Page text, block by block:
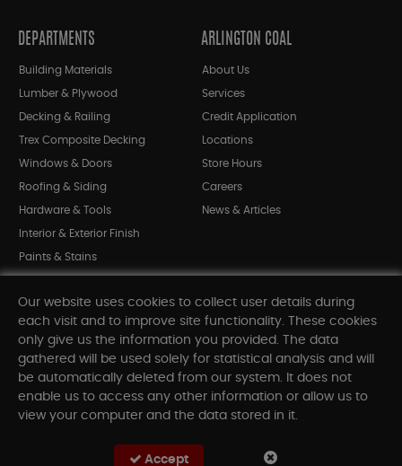
DEPARTMENTS
Building Materials
Lumber & Plywood
Decking & Railing
Trex Composite Decking
Windows & Doors
Roofing & Siding
Hardware & Tools
Interior & Exterior Finish
Paints & Stains
Shop All Departments
ARLINGTON COAL
About Us
Services
Credit Application
Locations
Store Hours
Careers
News & Articles
INFORMATION
Our website uses cookies to collect user details during
each visit and to improve site functionality. These cookies
only give us the information you provided. The data
gathered will be used solely for statistical analysis and will
be automatically deleted from our system. It does not
enable us to access any other information or allow us to
view your computer and the data stored in it.
Accept